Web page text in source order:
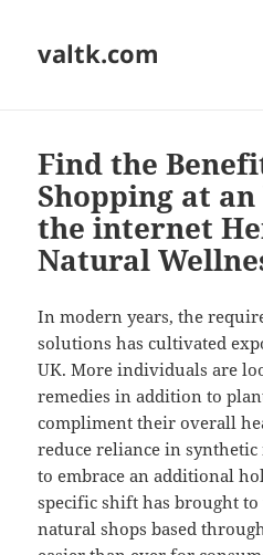
valtk.com
Find the
Shopping at an
the internet
Natural
In modern years, the
solutions has cultivated
UK. More individuals are
remedies in addition to
compliment their overall
reduce reliance in
to embrace an additional
specific shift has brought
natural shops based